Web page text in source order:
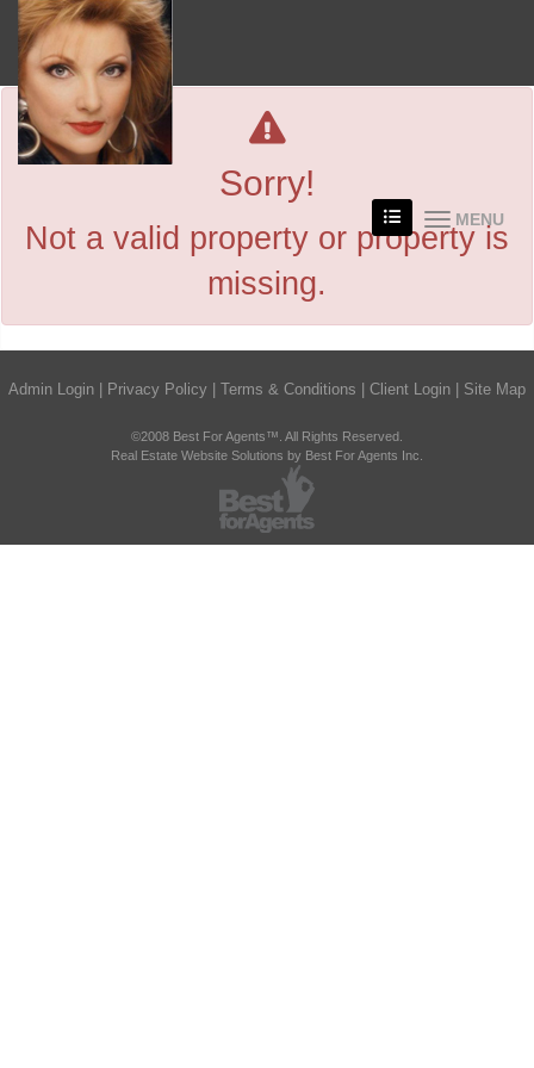
MENU
Sorry!
Not a valid property or property is
missing.
Admin Login Privacy Policy Terms & Conditions Client Login Site Map
©2008 Best For Agents™. All Rights Reserved.
Real Estate Website Solutions by Best For Agents Inc.